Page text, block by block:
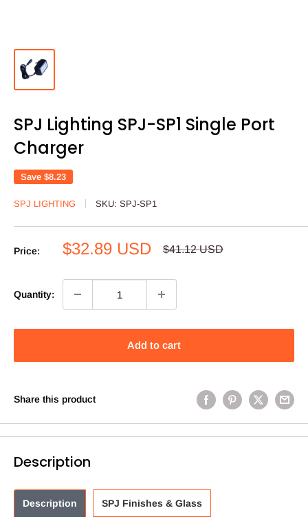
SPJ Lighting SPJ-SP1 Single Port
Charger
Save $8.23
SPJ LIGHTING SKU: SPJ-SP1
Price:
Sale
$32.89 USD
Regular
$41.12 USD
Quantity:
Add to cart
Share this product
Description
Description SPJ Finishes & Glass